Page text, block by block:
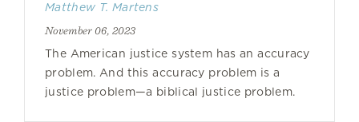
Matthew T. Martens
November 06, 2023
The American justice system has an accuracy
problem. And this accuracy problem is a
justice problem—a biblical justice problem.